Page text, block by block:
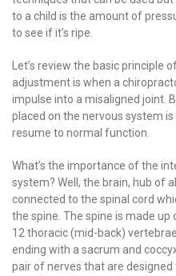
to a child is the amount of
to see if it’s ripe.
Let’s review the basic principle
adjustment is when a
impulse into a misaligned joint.
placed on the nervous system
resume to normal function.
What’s the importance of the
system? Well, the brain, hub of
connected to the spinal cord
the spine. The spine is made
12 thoracic (mid-back)
ending with a sacrum and
pair of nerves that are